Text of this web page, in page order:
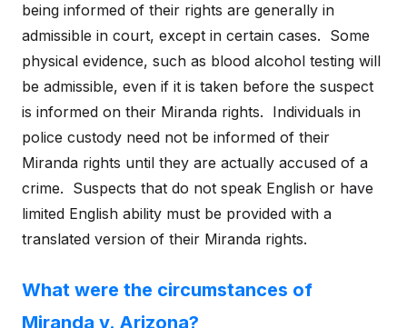
being informed of their rights are generally in
admissible in court, except in certain cases. Some
physical evidence, such as blood alcohol testing will
be admissible, even if it is taken before the suspect
is informed on their Miranda rights. Individuals in
police custody need not be informed of their
Miranda rights until they are actually accused of a
crime. Suspects that do not speak English or have
limited English ability must be provided with a
translated version of their Miranda rights.
What were the circumstances of
Miranda v. Arizona?